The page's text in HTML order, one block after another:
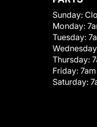
Sunday:
Monday:
Tuesday:
Thursday:
Friday:
Saturday: